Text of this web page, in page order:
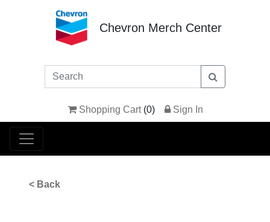
Chevron Merch Center
Shopping Cart (0) Sign In
< Back